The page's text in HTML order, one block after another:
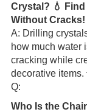
Crystal? 💧
Without
A: Drilling
how much water
cracking while
decorative items.
Q:
Who Is the